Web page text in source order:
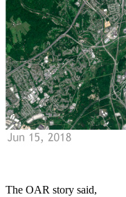
The OAR story said,